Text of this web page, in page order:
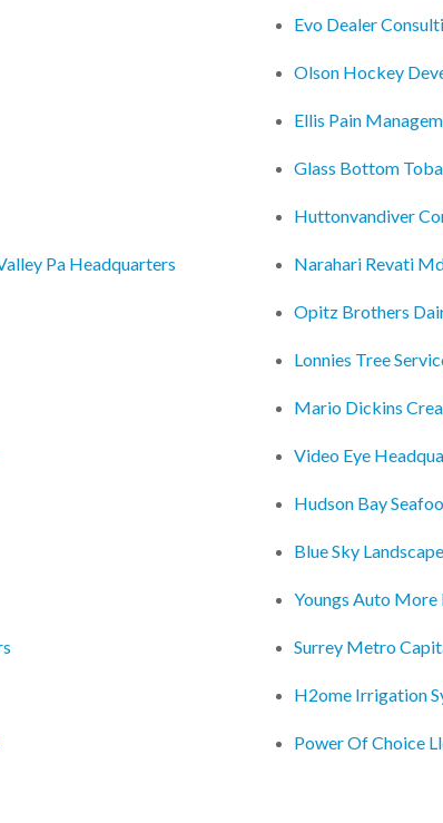
Pa Headquarters
Evo Dealer
Olson Hockey
Ellis Pain
Glass Bottom
Huttonvandiver
Narahari Revati
Opitz Brothers
Lonnies Tree
Mario Dickins
Video Eye
Hudson Bay
Blue Sky
Youngs Auto More
Surrey Metro
H2ome Irrigation
Power Of Choice